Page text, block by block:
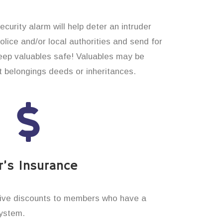
alarm will help deter an intruder
and/or local authorities and send for
valuables safe! Valuables may be
deeds or inheritances.
Insurance
discounts to members who have a